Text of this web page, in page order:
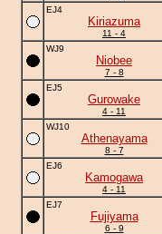
EJ4
Kiriazuma
11 - 4
WJ9
Niobee
7 - 8
EJ5
Gurowake
4 - 11
WJ10
Athenayama
8 - 7
EJ6
Kamogawa
4 - 11
EJ7
Fujiyama
6 - 9